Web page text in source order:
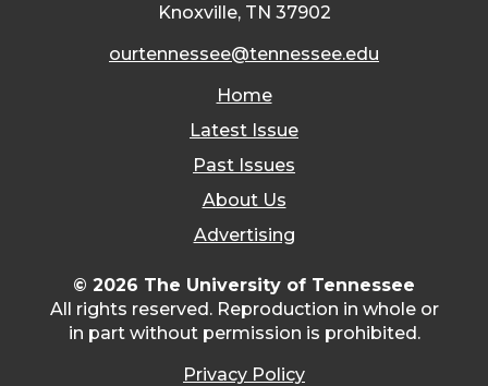
Knoxville, TN 37902
ourtennessee@tennessee.edu
Home
Latest Issue
Past Issues
About Us
Advertising
© 2026 The University of Tennessee
All rights reserved. Reproduction in whole or
in part without permission is prohibited.
Privacy Policy